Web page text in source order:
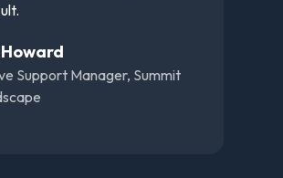
Support Manager, Summit